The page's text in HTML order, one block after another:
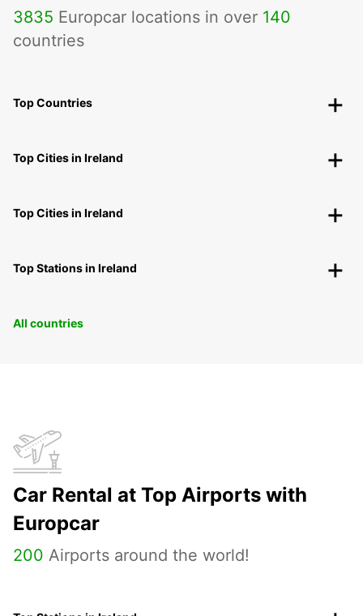
3835 Europcar locations in over 140
countries
Top Countries
Top Cities in Ireland
Top Cities in Ireland
Top Stations in Ireland
All countries
Car Rental at Top Airports with
Europcar
200 Airports around the world!